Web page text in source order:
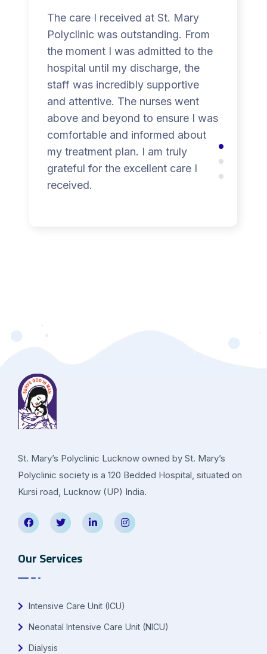
The care I received at St. Mary
Polyclinic was outstanding. From
the moment I was admitted to the
hospital until my discharge, the
staff was incredibly supportive
and attentive. The nurses went
above and beyond to ensure I was
comfortable and informed about
my treatment plan. I am truly
grateful for the excellent care I
received.
St. Mary’s Polyclinic Lucknow owned by St. Mary’s
Polyclinic society is a 120 Bedded Hospital, situated on
Kursi road, Lucknow (UP) India.
Our Services
Intensive Care Unit (ICU)
Neonatal Intensive Care Unit (NICU)
Dialysis